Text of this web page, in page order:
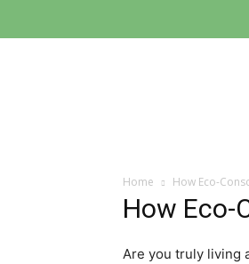
Home How Eco-
How Eco-
Are you truly living